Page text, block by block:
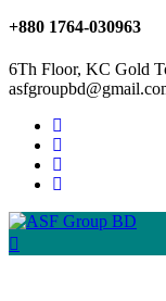
+880 1764-030963
6Th Floor, KC Gold